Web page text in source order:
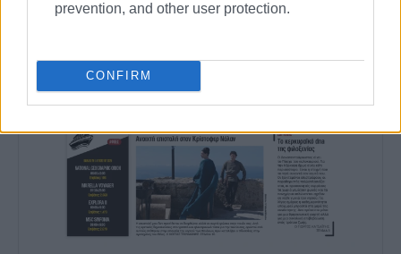
prevention, and other user protection.
CONFIRM